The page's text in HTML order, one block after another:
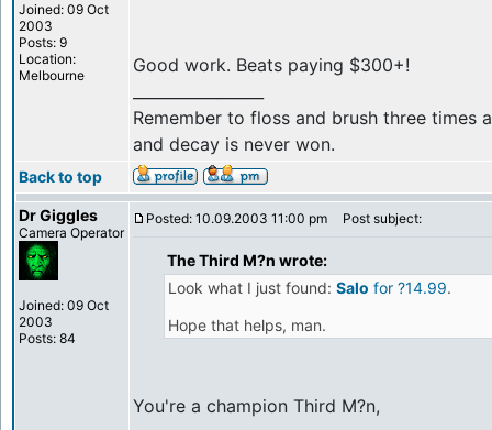
Joined: 09 Oct
2003
Posts: 9
Location:
Melbourne
Good work. Beats paying $300+!
Remember to floss and brush three times
and decay is never won.
Back to top
Dr Giggles
Camera Operator
Joined: 09 Oct
2003
Posts: 84
Posted: 10.09.2003 11:00 pm Post subject:
The Third M?n wrote:
Look what I just found: Salo for ?14.99.
Hope that helps, man.
You're a champion Third M?n,